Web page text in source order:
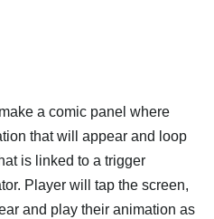
a comic panel where
that will appear and loop
is linked to a trigger
Player will tap the screen,
and play their animation as